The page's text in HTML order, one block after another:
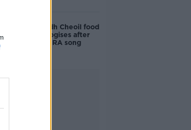
Belfast Fleadh Cheoil food
vendor apologises after
playing pro-IRA song
Advertisement